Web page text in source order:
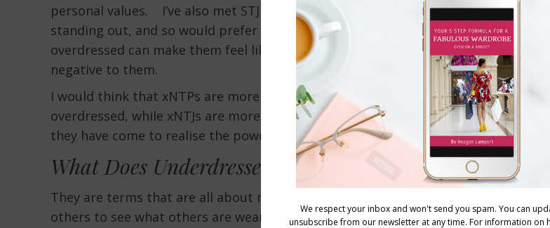
personal values. I’ve also met STJ types (Sensing, Thinking, Judging) types who
standing out, and so would prefer to be slightly underdressed so they don’t stand
overdressed can make them feel like they stand out) as standing out can be
negative to them.
I would think that xNTPs are more likely to feel more comfortable underdressed
overdressed, while xNTJs are more likely to be overdressed than underdressed
they have come to realise the power of their personal style and how it
What Does Underdressed and Overdressed Really Mean?
They are terms that are all about relationship to others. How can you tell is by
others to see what others are wearing.